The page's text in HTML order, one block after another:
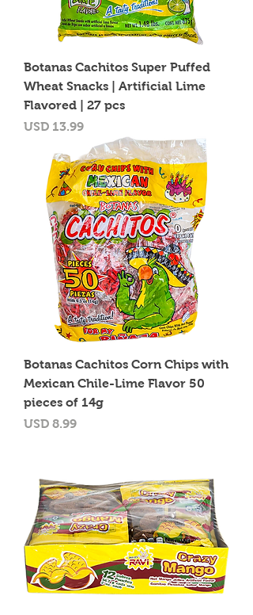
Botanas Cachitos Super Puffed
Wheat Snacks | Artificial Lime
Flavored | 27 pcs
Precio
USD 13.99
Botanas Cachitos Corn Chips with
Mexican Chile-Lime Flavor 50
pieces of 14g
Precio
USD 8.99